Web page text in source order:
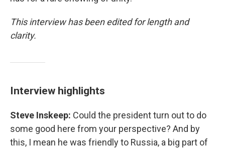
This interview has been edited for length and
clarity.
Interview highlights
Steve Inskeep: Could the president turn out to do
some good here from your perspective? And by
this, I mean he was friendly to Russia, a big part of